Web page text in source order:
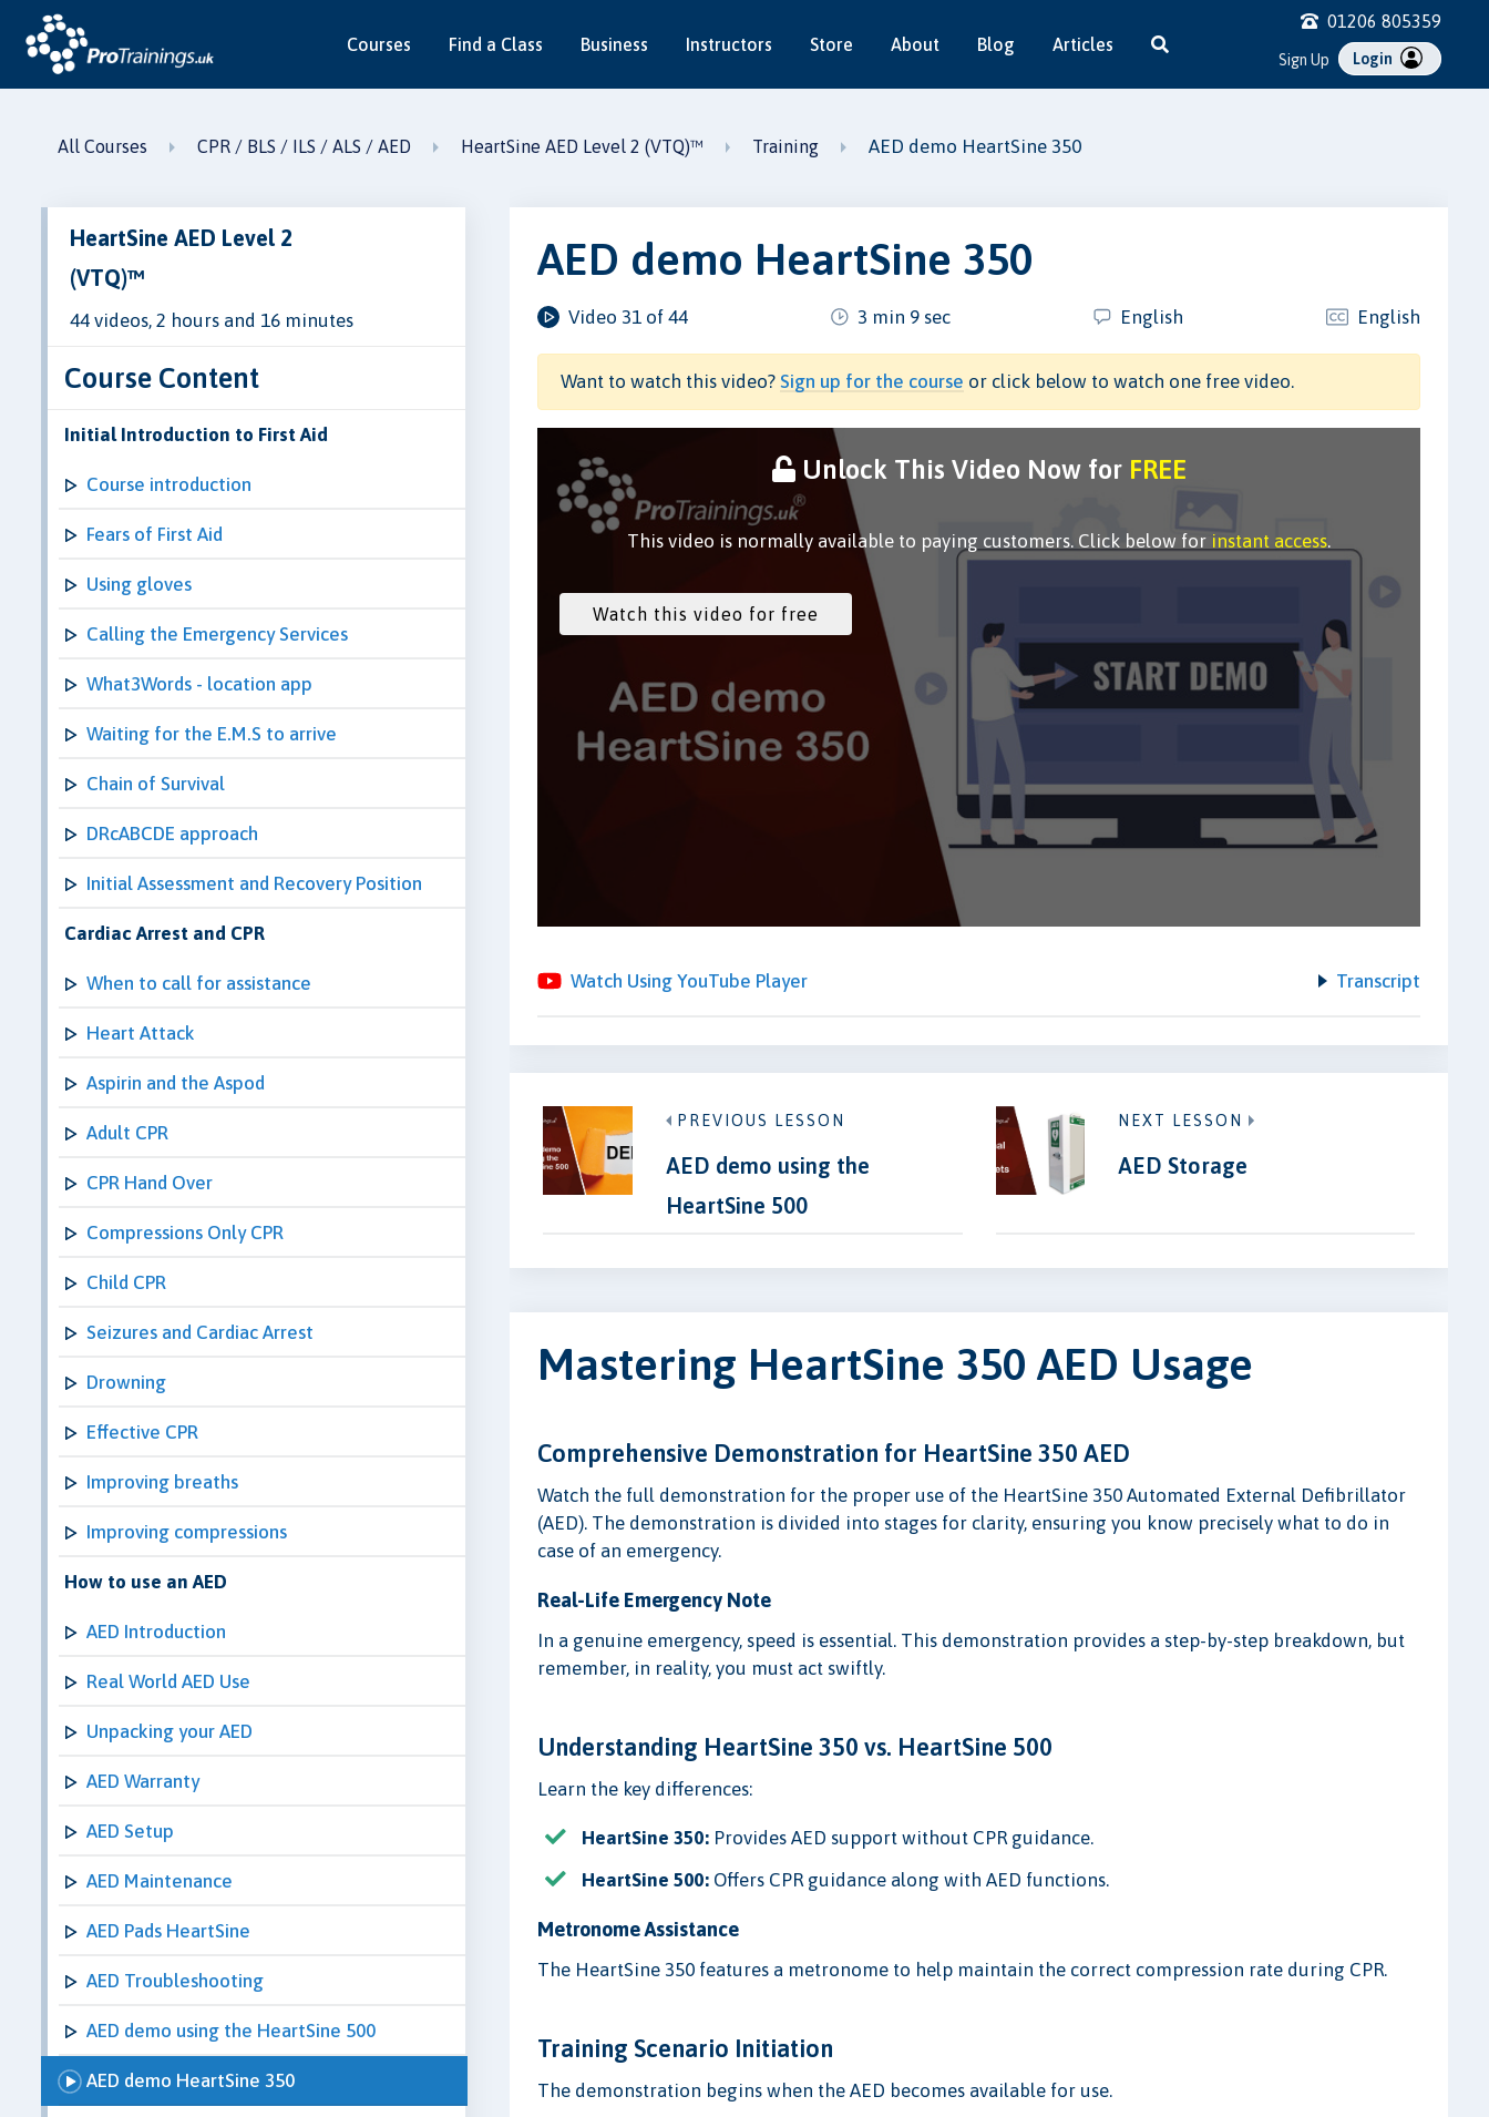
Courses Find a Class Business Instructors Store About Blog Articles
01206 805359
Sign Up Login
All Courses CPR / BLS / ILS / ALS / AED HeartSine AED Level 2 (VTQ)™ Training AED demo HeartSine 350
HeartSine AED Level 2
(VTQ)™
44 videos, 2 hours and 16 minutes
Course Content
Initial Introduction to First Aid
Course introduction
Fears of First Aid
Using gloves
Calling the Emergency Services
What3Words - location app
Waiting for the E.M.S to arrive
Chain of Survival
DRcABCDE approach
Initial Assessment and Recovery Position
Cardiac Arrest and CPR
When to call for assistance
Heart Attack
Aspirin and the Aspod
Adult CPR
CPR Hand Over
Compressions Only CPR
Child CPR
Seizures and Cardiac Arrest
Drowning
Effective CPR
Improving breaths
Improving compressions
How to use an AED
AED Introduction
Real World AED Use
Unpacking your AED
AED Warranty
AED Setup
AED Maintenance
AED Pads HeartSine
AED Troubleshooting
AED demo using the HeartSine 500
AED demo HeartSine 350
AED demo HeartSine 350
Video 31 of 44 3 min 9 sec English English
Want to watch this video?Sign up for the course or click below to watch one free video.
Unlock This Video Now for FREE
This video is normally available to paying customers. Click below for instant access.
Watch Using YouTube Player Transcript
PREVIOUS LESSON
AED demo using the
HeartSine 500
NEXT LESSON
AED Storage
Mastering HeartSine 350 AED Usage
Comprehensive Demonstration for HeartSine 350 AED
Watch the full demonstration for the proper use of the HeartSine 350 Automated External Defibrillator
(AED). The demonstration is divided into stages for clarity, ensuring you know precisely what to do in
case of an emergency.
Real-Life Emergency Note
In a genuine emergency, speed is essential. This demonstration provides a step-by-step breakdown, but
remember, in reality, you must act swiftly.
Understanding HeartSine 350 vs. HeartSine 500
Learn the key differences:
HeartSine 350: Provides AED support without CPR guidance.
HeartSine 500: Offers CPR guidance along with AED functions.
Metronome Assistance
The HeartSine 350 features a metronome to help maintain the correct compression rate during CPR.
Training Scenario Initiation
The demonstration begins when the AED becomes available for use.